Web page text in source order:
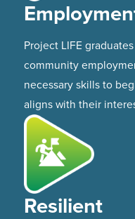
Project LIFE
community
necessary skills to
aligns with their
Resilient